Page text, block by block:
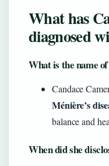
What has
diagnosed
What is the name
Candace
Ménière’s
balance and
When did she